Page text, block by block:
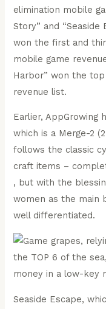
elimination mobile
Story” and “Seaside
won the first and
mobile game
Harbor” won the
revenue list.
Earlier, AppGrowing
which is a Merge-2
follows the classic
craft items –
, but with the
women as the main
well differentiated.
Seaside Escape,